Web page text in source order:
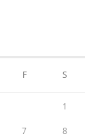
F S
1
7 8